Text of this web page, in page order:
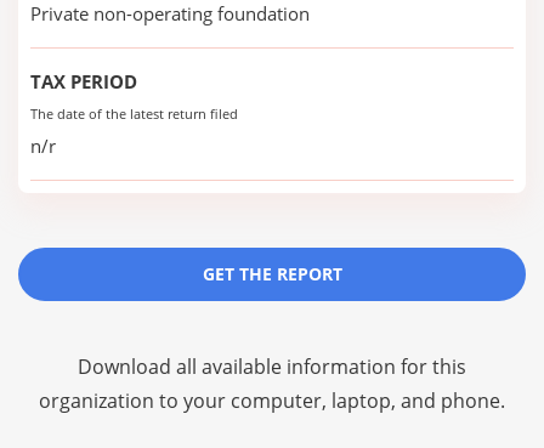
Private non-operating foundation
TAX PERIOD
The date of the latest return filed
n/r
GET THE REPORT
Download all available information for this
organization to your computer, laptop, and phone.